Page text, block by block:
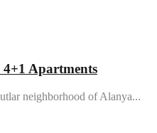
Apartments
neighborhood of Alanya...